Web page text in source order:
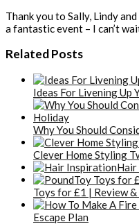
Thank you to Sally, Lindy
a fantastic event – I can’t
Related Posts
Ideas For Livening Up
Why You Should
Clever Home Styling
Toys for £1 | Review
Escape Plan